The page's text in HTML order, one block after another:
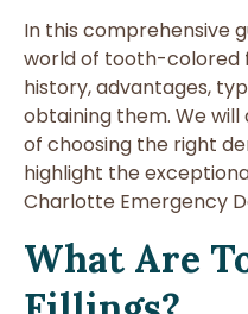
In this comprehensive
world of tooth-colored
history, advantages,
obtaining them. We
of choosing the right
highlight the
Charlotte Emergency
What Are